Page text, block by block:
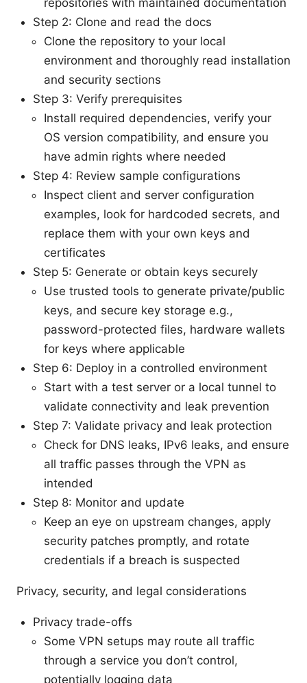
Step 2: Clone and read the docs
Clone the repository to your local
environment and thoroughly read installation
and security sections
Step 3: Verify prerequisites
Install required dependencies, verify your
OS version compatibility, and ensure you
have admin rights where needed
Step 4: Review sample configurations
Inspect client and server configuration
examples, look for hardcoded secrets, and
replace them with your own keys and
certificates
Step 5: Generate or obtain keys securely
Use trusted tools to generate private/public
keys, and secure key storage e.g.,
password-protected files, hardware wallets
for keys where applicable
Step 6: Deploy in a controlled environment
Start with a test server or a local tunnel to
validate connectivity and leak prevention
Step 7: Validate privacy and leak protection
Check for DNS leaks, IPv6 leaks, and ensure
all traffic passes through the VPN as
intended
Step 8: Monitor and update
Keep an eye on upstream changes, apply
security patches promptly, and rotate
credentials if a breach is suspected
Privacy, security, and legal considerations
Privacy trade-offs
Some VPN setups may route all traffic
through a service you don’t control,
potentially logging data